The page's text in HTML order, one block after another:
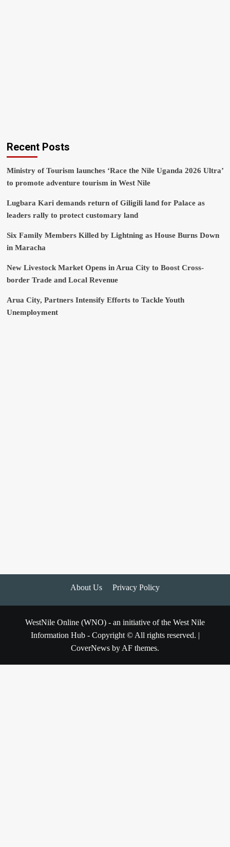
Recent Posts
Ministry of Tourism launches ‘Race the Nile Uganda 2026 Ultra’
to promote adventure tourism in West Nile
Lugbara Kari demands return of Giligili land for Palace as
leaders rally to protect customary land
Six Family Members Killed by Lightning as House Burns Down
in Maracha
New Livestock Market Opens in Arua City to Boost Cross-
border Trade and Local Revenue
Arua City, Partners Intensify Efforts to Tackle Youth
Unemployment
About Us Privacy Policy
WestNile Online (WNO) - an initiative of the West Nile
Information Hub - Copyright © All rights reserved. |
CoverNews by AF themes.